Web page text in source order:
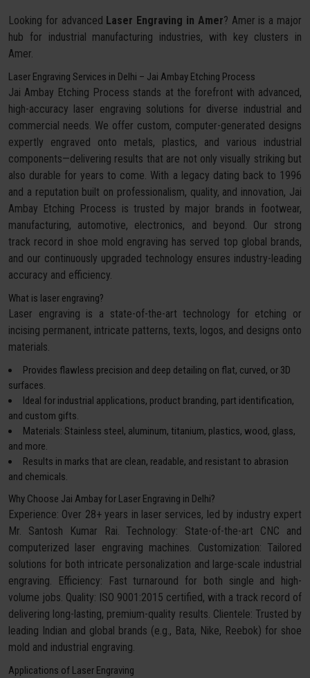
Looking for advanced Laser Engraving in Amer? Amer is a major
hub for industrial manufacturing industries, with key clusters in
Amer.
Laser Engraving Services in Delhi – Jai Ambay Etching Process
Jai Ambay Etching Process stands at the forefront with advanced,
high-accuracy laser engraving solutions for diverse industrial and
commercial needs. We offer custom, computer-generated designs
expertly engraved onto metals, plastics, and various industrial
components—delivering results that are not only visually striking but
also durable for years to come. With a legacy dating back to 1996
and a reputation built on professionalism, quality, and innovation, Jai
Ambay Etching Process is trusted by major brands in footwear,
manufacturing, automotive, electronics, and beyond. Our strong
track record in shoe mold engraving has served top global brands,
and our continuously upgraded technology ensures industry-leading
accuracy and efficiency.
What is laser engraving?
Laser engraving is a state-of-the-art technology for etching or
incising permanent, intricate patterns, texts, logos, and designs onto
materials.
Provides flawless precision and deep detailing on flat, curved, or 3D
surfaces.
Ideal for industrial applications, product branding, part identification,
and custom gifts.
Materials: Stainless steel, aluminum, titanium, plastics, wood, glass,
and more.
Results in marks that are clean, readable, and resistant to abrasion
and chemicals.
Why Choose Jai Ambay for Laser Engraving in Delhi?
Experience: Over 28+ years in laser services, led by industry expert
Mr. Santosh Kumar Rai. Technology: State-of-the-art CNC and
computerized laser engraving machines. Customization: Tailored
solutions for both intricate personalization and large-scale industrial
engraving. Efficiency: Fast turnaround for both single and high-
volume jobs. Quality: ISO 9001:2015 certified, with a track record of
delivering long-lasting, premium-quality results. Clientele: Trusted by
leading Indian and global brands (e.g., Bata, Nike, Reebok) for shoe
mold and industrial engraving.
Applications of Laser Engraving